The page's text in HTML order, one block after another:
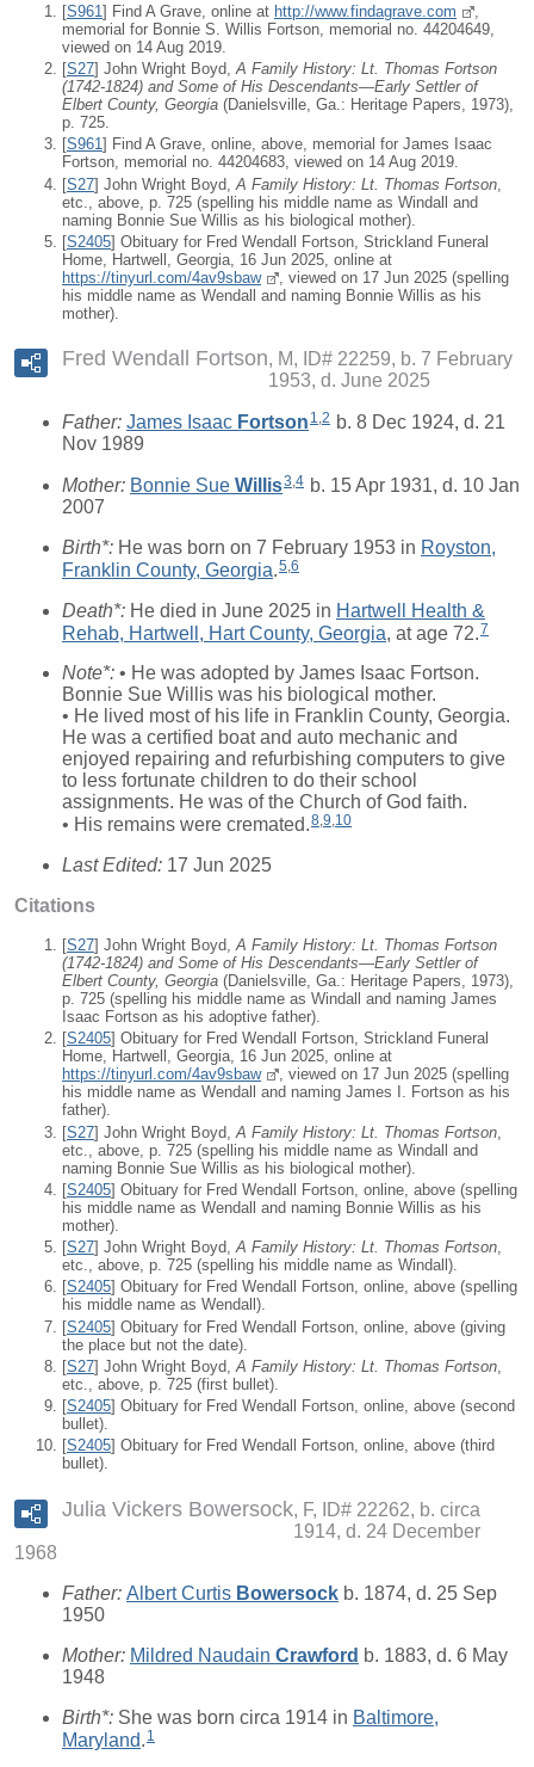
[S961 ] Find A Grave, online at http://www.findagrave.com
memorial for Bonnie S. Willis Fortson, memorial no. 44204649,
viewed on 14 Aug 2019.
[S27] John Wright Boyd,A Family History: Lt. Thomas Fortson
(1742-1824) and Some of His Descendants—Early Settler of
Elbert County, Georgia (Danielsville, Ga.: Heritage Papers, 1973),
p. 725.
[S961] Find A Grave, online, above, memorial for James Isaac
Fortson, memorial no. 44204683, viewed on 14 Aug 2019.
[S27] John Wright Boyd, A Family History: Lt. Thomas Fortson
etc., above, p. 725 (spelling his middle name as Windall and
naming Bonnie Sue Willis as his biological mother).
[S2405] Obituary for Fred Wendall Fortson, Strickland Funeral
Home, Hartwell, Georgia, 16 Jun 2025, online at
https://tinyurl.com/4av9sbaw
, viewed on 17 Jun 2025 (spelling
his middle name as Wendall and naming Bonnie Willis as his
mother).
Fred Wendall Fortson
M, ID# 22259, b. 7 February
1953, d. June 2025
Father: James Isaac Fortson 1,2 b. 8 Dec 1924, d. 21
Nov 1989
Mother: Bonnie Sue Willis3,4 b. 15 Apr 1931, d. 10 Jan
2007
Birth*: He was born on 7 February 1953 in Royston,
Franklin County, Georgia.5,6
Death*: He died in June 2025 in Hartwell Health &
Rehab, Hartwell, Hart County, Georgia, at age 72.7
Note*: • He was adopted by James Isaac Fortson.
Bonnie Sue Willis was his biological mother.
• He lived most of his life in Franklin County, Georgia.
He was a certified boat and auto mechanic and
enjoyed repairing and refurbishing computers to give
to less fortunate children to do their school
assignments. He was of the Church of God faith.
• His remains were cremated.8,9,10
Last Edited: 17 Jun 2025
Citations
[S27] John Wright Boyd,A Family History: Lt. Thomas Fortson
(1742-1824) and Some of His Descendants—Early Settler of
Elbert County, Georgia (Danielsville, Ga.: Heritage Papers, 1973),
p. 725 (spelling his middle name as Windall and naming James
Isaac Fortson as his adoptive father).
[S2405] Obituary for Fred Wendall Fortson, Strickland Funeral
Home, Hartwell, Georgia, 16 Jun 2025, online at
https://tinyurl.com/4av9sbaw
, viewed on 17 Jun 2025 (spelling
his middle name as Wendall and naming James I. Fortson as his
father).
[S27] John Wright Boyd, A Family History: Lt. Thomas Fortson
etc., above, p. 725 (spelling his middle name as Windall and
naming Bonnie Sue Willis as his biological mother).
[S2405] Obituary for Fred Wendall Fortson, online, above (spelling
his middle name as Wendall and naming Bonnie Willis as his
mother).
[S27] John Wright Boyd,A Family History: Lt. Thomas Fortson,
etc., above, p. 725 (spelling his middle name as Windall).
[S2405] Obituary for Fred Wendall Fortson, online, above (spelling
his middle name as Wendall).
[S2405] Obituary for Fred Wendall Fortson, online, above (giving
the place but not the date).
[S27] John Wright Boyd, A Family History: Lt. Thomas Fortson
etc., above, p. 725 (first bullet).
[S2405] Obituary for Fred Wendall Fortson, online, above (second
bullet).
[S2405] Obituary for Fred Wendall Fortson, online, above (third
bullet).
Julia Vickers Bowersock
F, ID# 22262, b. circa
1914, d. 24 December
1968
Father: Albert Curtis Bowersock b. 1874, d. 25 Sep
1950
Mother: Mildred Naudain Crawford b. 1883, d. 6 May
1948
Birth*: She was born circa 1914 in Baltimore,
Maryland. 1